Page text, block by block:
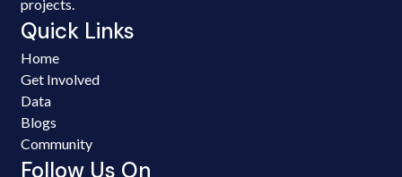
projects.
Quick Links
Home
Get Involved
Data
Blogs
Community
Follow Us On